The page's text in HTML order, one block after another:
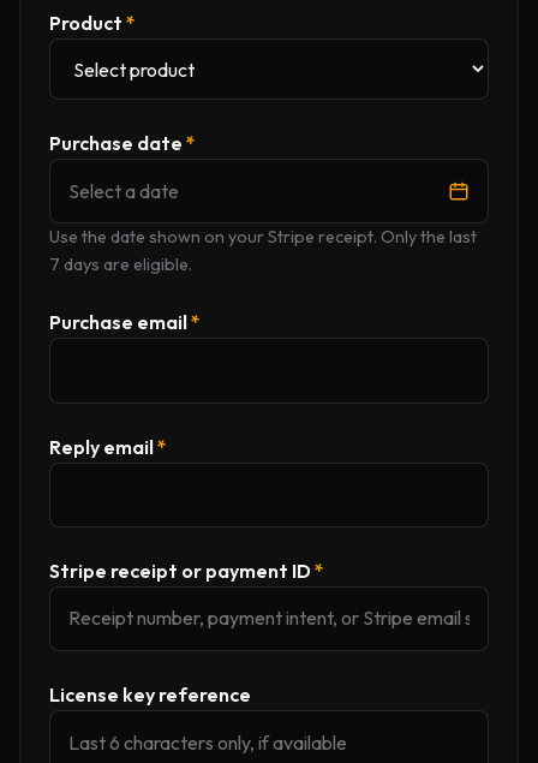
Product *
Purchase date *
Select a date
Use the date shown on your Stripe receipt. Only the last
7 days are eligible.
Purchase email*
Reply email*
Stripe receipt or payment ID*
License key reference